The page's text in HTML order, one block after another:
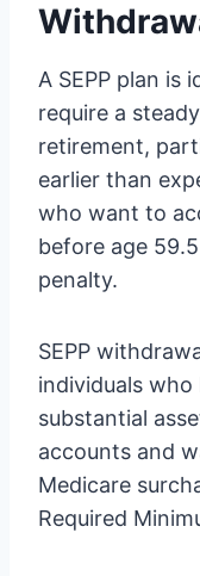
A SEPP plan is
require a
retirement,
earlier than
who want to
before age
penalty.
SEPP
individuals who
substantial
accounts and
Medicare
Required